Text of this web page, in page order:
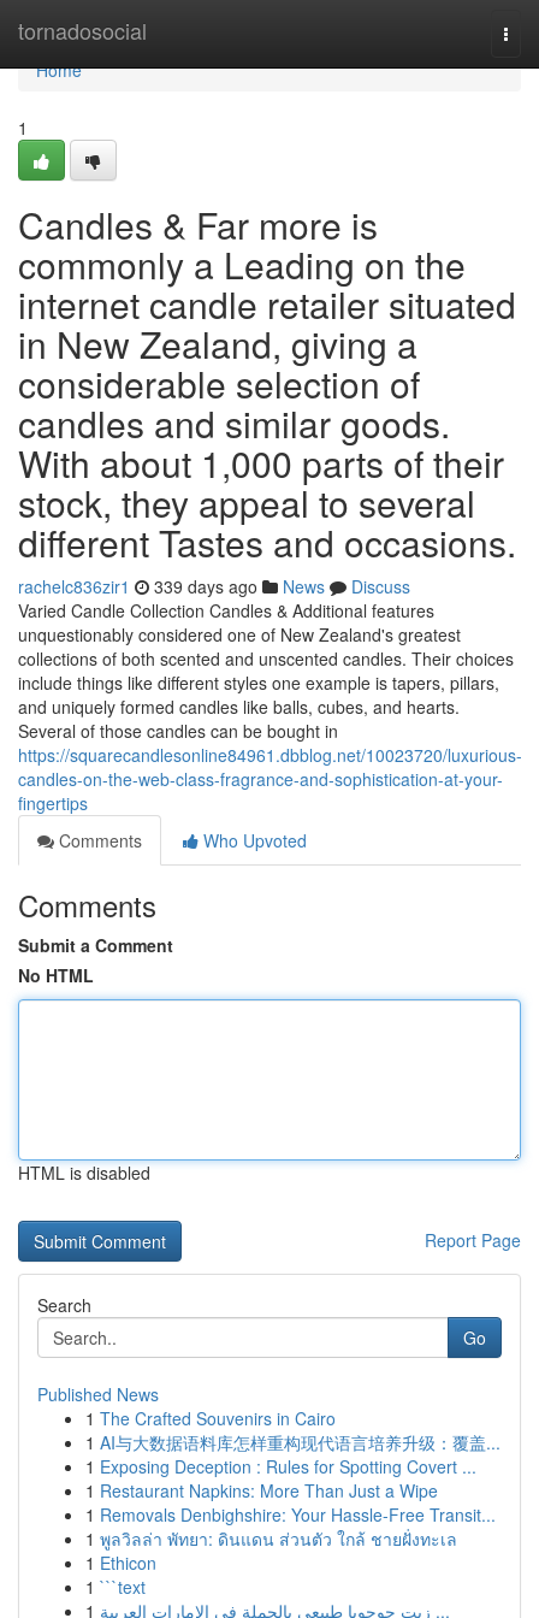
tornadosocial
Home
Home
1
Candles & Far more is
commonly a Leading on the
internet candle retailer situated
in New Zealand, giving a
considerable selection of
candles and similar goods.
With about 1,000 parts of their
stock, they appeal to several
different Tastes and occasions.
rachelc836zir1 339 days ago News
Discuss
Varied Candle Collection Candles & Additional features
unquestionably considered one of New Zealand's greatest
collections of both scented and unscented candles. Their choices
include things like different styles one example is tapers, pillars,
and uniquely formed candles like balls, cubes, and hearts.
Several of those candles can be bought in
https://squarecandlesonline84961.dbblog.net/10023720/luxurious-
candles-on-the-web-class-fragrance-and-sophistication-at-your-
fingertips
Comments
Who Upvoted
Comments
Submit a Comment
No HTML
HTML is disabled
Report Page
Search
Go
Published News
1 The Crafted Souvenirs in Cairo
1 AI与大数据语料库怎样重构现代语言培养升级：覆盖...
1 Exposing Deception : Rules for Spotting Covert ...
1 Restaurant Napkins: More Than Just a Wipe
1 Removals Denbighshire: Your Hassle-Free Transit...
1 พูลวิลล่า พัทยา: ดินแดน ส่วนตัว ใกล้ ชายฝั่งทะเล
1 Ethicon
1 ```text
1
زيت جوجوبا طبيعي بالجملة في الإمارات العربية ...